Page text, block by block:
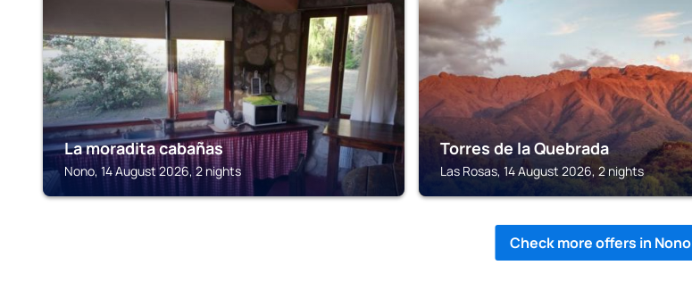
La moradita cabañas
Nono, 14 August 2026, 2 nights
Torres de la Quebrada
Las Rosas, 14 August 2026, 2 nights
Check more offers in Nono